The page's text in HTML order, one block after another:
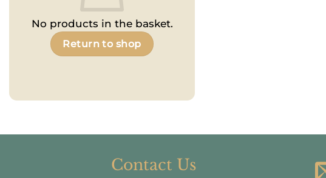
No products in the basket.
Return to shop
Contact Us